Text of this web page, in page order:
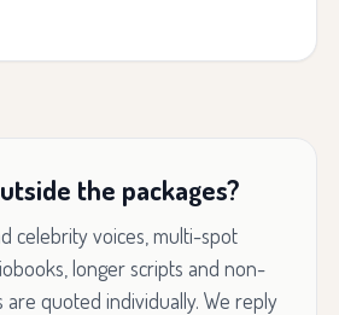
the packages?
celebrity voices, multi-spot
longer scripts and non-
are quoted individually. We reply